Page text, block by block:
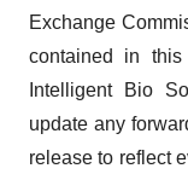
Exchange
contained in
Intelligent Bio
update any
release to reflect